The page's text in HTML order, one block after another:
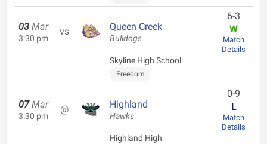
03 Mar
3:30 pm
vs Queen Creek
Bulldogs
Skyline High School
Freedom
6-3
W
Match
Details
07 Mar
3:30 pm
@ Highland
Hawks
Highland High
0-9
L
Match
Details